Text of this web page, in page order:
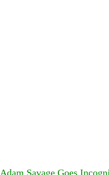
Adam Savage Goes